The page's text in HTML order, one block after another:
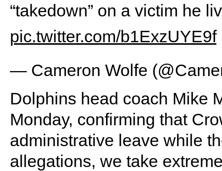
“takedown” on a victim he
pic.twitter.com/b1ExzUYE9f
— Cameron Wolfe
Dolphins head coach Mike
Monday, confirming that
administrative leave while
allegations, we take